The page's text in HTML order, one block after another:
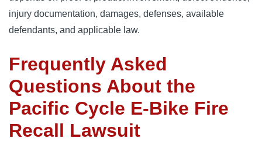
injury documentation, damages, defenses, available
defendants, and applicable law.
Frequently Asked
Questions About the
Pacific Cycle E-Bike Fire
Recall Lawsuit